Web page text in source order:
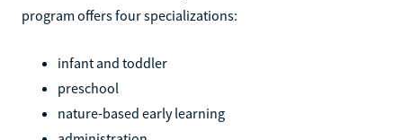
program offers four specializations:
infant and toddler
preschool
nature-based early learning